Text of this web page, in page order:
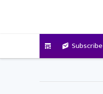
Subscribe